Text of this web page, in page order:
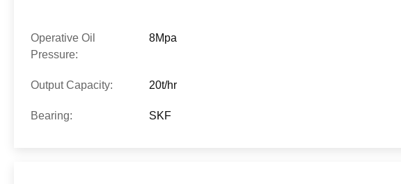
Operative Oil
Pressure:
8Mpa
Output Capacity: 20t/hr
Bearing: SKF